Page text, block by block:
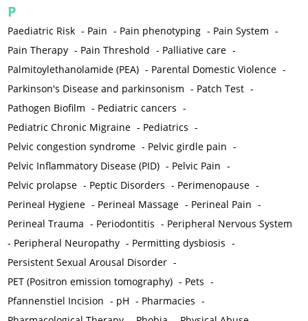
P
Paediatric Risk - Pain - Pain phenotyping - Pain System -
Pain Therapy - Pain Threshold - Palliative care -
Palmitoylethanolamide (PEA) - Parental Domestic Violence -
Parkinson's Disease and parkinsonism - Patch Test -
Pathogen Biofilm - Pediatric cancers -
Pediatric Chronic Migraine - Pediatrics -
Pelvic congestion syndrome - Pelvic girdle pain -
Pelvic Inflammatory Disease (PID) - Pelvic Pain -
Pelvic prolapse - Peptic Disorders - Perimenopause -
Perineal Hygiene - Perineal Massage - Perineal Pain -
Perineal Trauma - Periodontitis - Peripheral Nervous System
- Peripheral Neuropathy - Permitting dysbiosis -
Persistent Sexual Arousal Disorder -
PET (Positron emission tomography) - Pets -
Pfannenstiel Incision - pH - Pharmacies -